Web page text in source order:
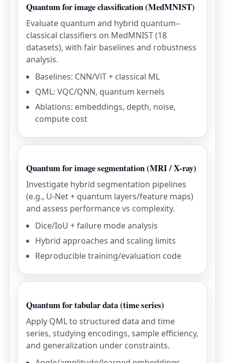
Quantum for image classification (MedMNIST)
Evaluate quantum and hybrid quantum–
classical classifiers on MedMNIST (18
datasets), with fair baselines and robustness
analysis.
Baselines: CNN/ViT + classical ML
QML: VQC/QNN, quantum kernels
Ablations: embeddings, depth, noise,
compute cost
Quantum for image segmentation (MRI / X-ray)
Investigate hybrid segmentation pipelines
(e.g., U-Net + quantum layers/feature maps)
and assess performance vs complexity.
Dice/IoU + failure mode analysis
Hybrid approaches and scaling limits
Reproducible training/evaluation code
Quantum for tabular data (time series)
Apply QML to structured data and time
series, studying encodings, sample efficiency,
and generalization under constraints.